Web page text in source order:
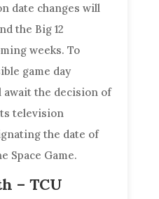
date changes will
the Big 12
weeks. To
game day
await the decision of
television
the date of
Space Game.
– TCU